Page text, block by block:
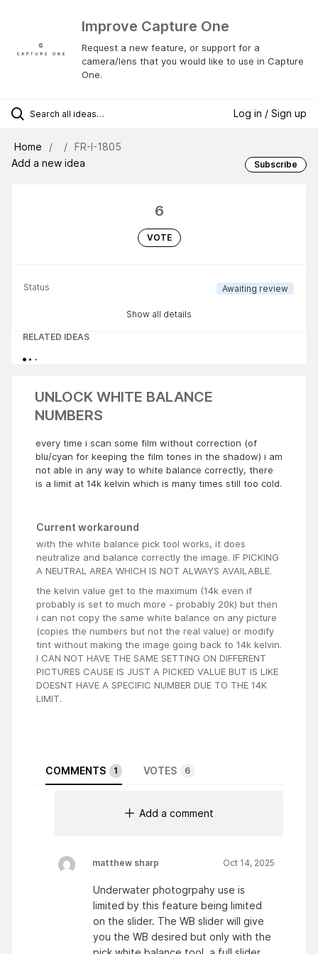
Improve Capture One
Request a new feature, or support for a
camera/lens that you would like to use in Capture
One.
Log in / Sign up
Home
FR-I-1805
Add a new idea
Subscribe
6
VOTE
Status Awaiting review
Show all details
RELATED IDEAS
UNLOCK WHITE BALANCE
NUMBERS
every time i scan some film without correction (of
blu/cyan for keeping the film tones in the shadow) i am
not able in any way to white balance correctly, there
is a limit at 14k kelvin which is many times still too cold.
Current workaround
with the white balance pick tool works, it does
neutralize and balance correctly the image. IF PICKING
A NEUTRAL AREA WHICH IS NOT ALWAYS AVAILABLE.
the kelvin value get to the maximum (14k even if
probably is set to much more - probably 20k) but then
i can not copy the same white balance on any picture
(copies the numbers but not the real value) or modify
tint without making the image going back to 14k kelvin.
I CAN NOT HAVE THE SAME SETTING ON DIFFERENT
PICTURES CAUSE IS JUST A PICKED VALUE BUT IS LIKE
DOESNT HAVE A SPECIFIC NUMBER DUE TO THE 14K
LIMIT.
COMMENTS 1 VOTES 6
Add a comment
matthew sharp Oct 14, 2025
Underwater photogrpahy use is
limited by this feature being limited
on the slider. The WB slider will give
you the WB desired but only with the